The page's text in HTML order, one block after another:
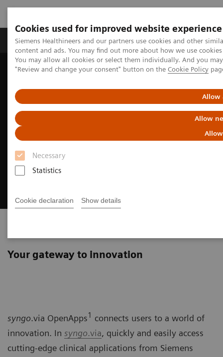
Cookies used for improved website experience
Siemens Healthineers and our partners use cookies and other
content and ads. You may find out more about how we use
You may allow all cookies or select them individually. And you
"Review and change your consent" button on the Cookie Policy
Allow
Allow
Necessary
Statistics
Cookie declaration Show details
Products & Services Clinical Fields
Home Digital Solutions & Automation syngo.via Open Apps
Your gateway to innovation
syngo.via OpenApps1 connects users to a world of
innovation. In syngo.via, quickly and easily access
cutting-edge clinical applications from Siemens